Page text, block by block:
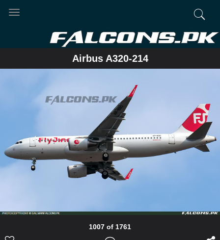
Toggle
Airbus A320-214
1007 of 1761